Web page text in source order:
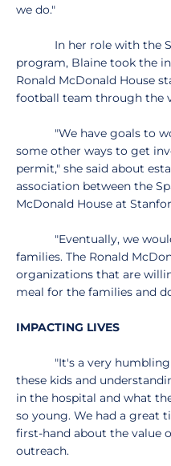
we do."
In her role with the
program, Blaine took the
Ronald McDonald House
football team through the
"We have goals to
some other ways to get
permit," she said about
association between the
McDonald House at
"Eventually, we would
families. The Ronald
organizations that are
meal for the families and
IMPACTING LIVES
"It's a very humbling
these kids and
in the hospital and what
so young. We had a great
first-hand about the value
outreach.